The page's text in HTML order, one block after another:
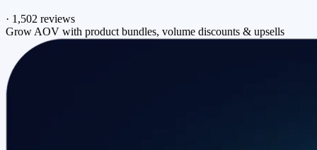
· 1,502 reviews
Grow AOV with product bundles, volume discounts & upsells